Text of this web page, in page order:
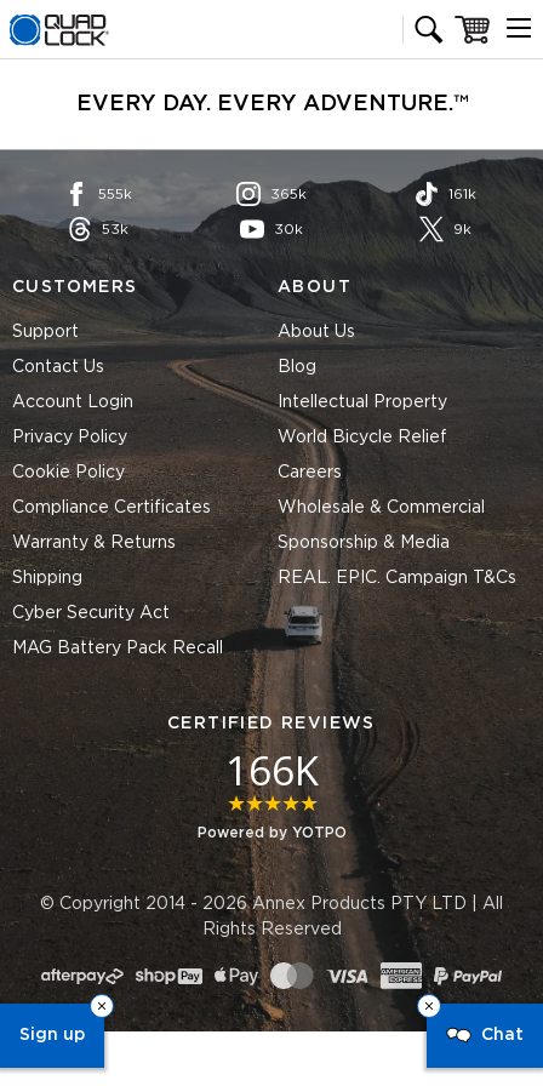
Quad Lock homepage Cart
EVERY DAY. EVERY ADVENTURE.™
CUSTOMERS
Support
Contact Us
Account Login
Privacy Policy
Cookie Policy
Compliance Certificates
Warranty & Returns
Shipping
Cyber Security Act
MAG Battery Pack Recall
ABOUT
About Us
Blog
Intellectual Property
World Bicycle Relief
Careers
Wholesale & Commercial
Sponsorship & Media
REAL. EPIC. Campaign T&Cs
555k 365k 161k
53k 30k 9k
CERTIFIED REVIEWS
166K
4.8 star rating
Powered by YOTPO
© Copyright 2014 - 2026 Annex Products PTY LTD | All
Rights Reserved
Sign up Chat